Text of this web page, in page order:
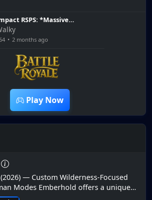
RSPS: *Massive
Released ob
RSPS 2026 * Inferno,
Heredit & More! +HUGE
• 2 months ago
Play Now
— Custom Wilderness-Focused
Modes Emberhold offers a unique
centered around dangerous